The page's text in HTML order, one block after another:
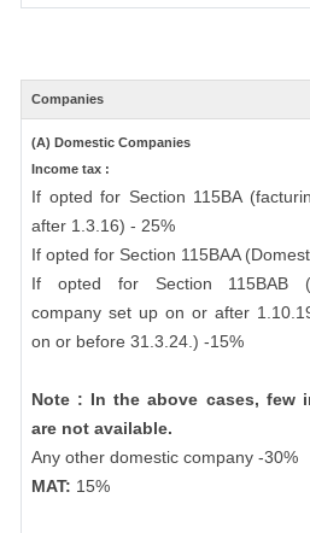
Companies
(A) Domestic Companies
Income tax :
If opted for Section 115BA
after 1.3.16) - 25%
If opted for Section 115BAA
If opted for Section 115BAB
company set up on or after
on or before 31.3.24.) -15%
Note : In the above cases, few
are not available.
Any other domestic company -30%
MAT: 15%